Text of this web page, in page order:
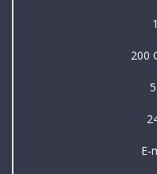
200
E-